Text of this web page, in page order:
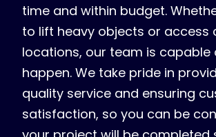
time and within budget.
to lift heavy objects or access
locations, our team is capable
happen. We take pride in
quality service and ensuring
satisfaction, so you can be